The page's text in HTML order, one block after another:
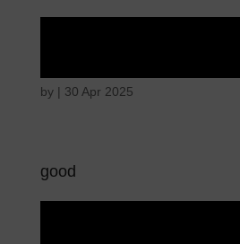
by | 30 Apr 2025
good